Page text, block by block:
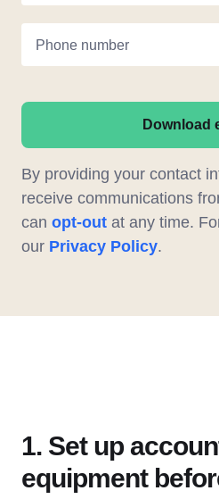
Phone number
Download
By providing your contact
receive communications
can opt-out at any time.
our Privacy Policy.
1. Set up
equipment